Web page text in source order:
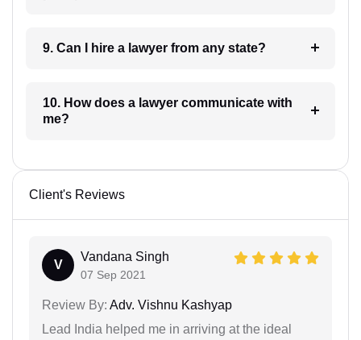
9. Can I hire a lawyer from any state?
10. How does a lawyer communicate with
me?
Client's Reviews
V
Vandana Singh
07 Sep 2021
Review By: Adv. Vishnu Kashyap
Lead India helped me in arriving at the ideal